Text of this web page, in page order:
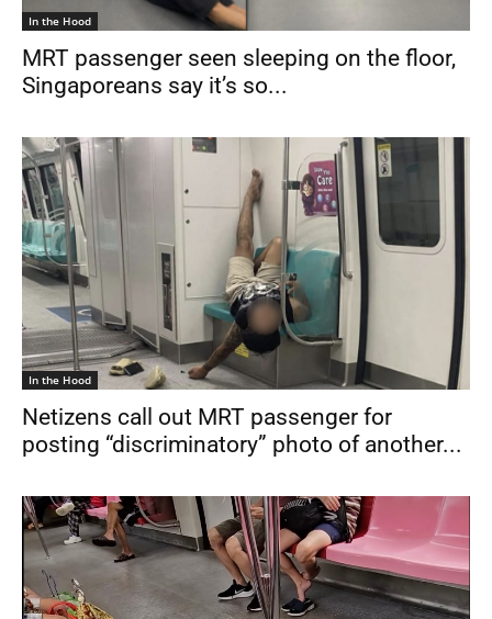
In the Hood
MRT passenger seen sleeping on the floor,
Singaporeans say it’s so...
In the Hood
Netizens call out MRT passenger for
posting “discriminatory” photo of another...